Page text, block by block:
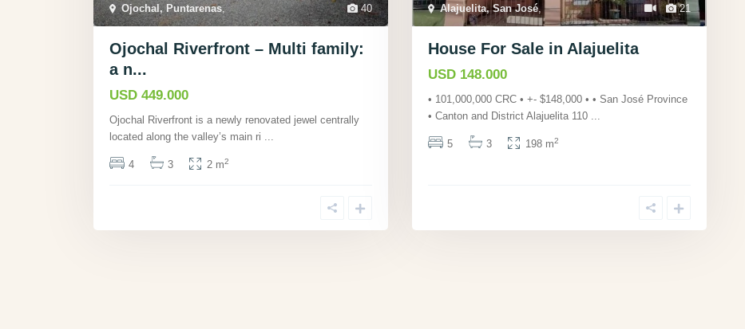
40
Ojochal, Puntarenas,
Ojochal Riverfront – Multi family:
a n...
USD 449.000
Ojochal Riverfront is a newly renovated jewel centrally
located along the valley’s main ri ...
4 3 2 m2
21
Alajuelita, San José,
House For Sale in Alajuelita
USD 148.000
• 101,000,000 CRC • +- $148,000 • • San José Province
• Canton and District Alajuelita 110 ...
5 3 198 m2